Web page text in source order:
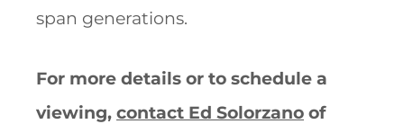
span generations.
For more details or to schedule a
viewing, contact Ed Solorzano of